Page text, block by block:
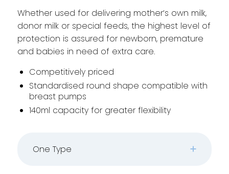
Whether used for delivering mother’s own milk,
donor milk or special feeds, the highest level of
protection is assured for newborn, premature
and babies in need of extra care.
Competitively priced
Standardised round shape compatible with
breast pumps
140ml capacity for greater flexibility
One Type